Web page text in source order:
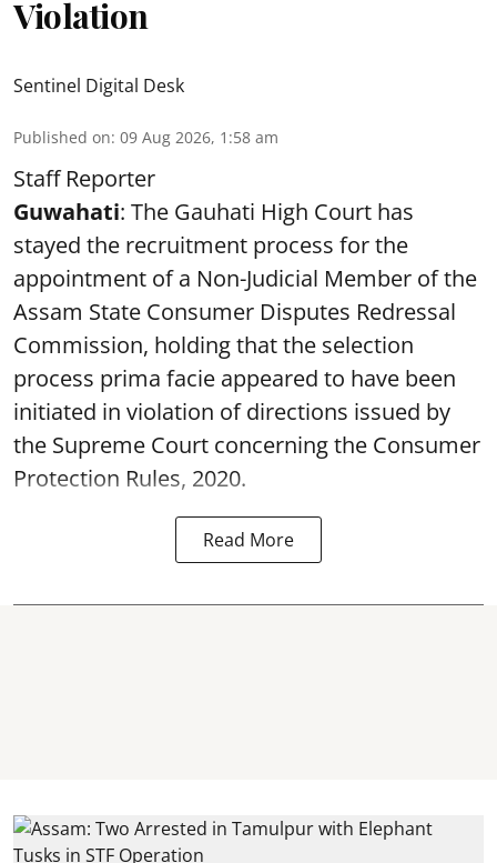
Violation
Sentinel Digital Desk
Published on: 09 Aug 2026, 1:58 am
Staff Reporter
Guwahati: The Gauhati High Court has
stayed the recruitment process for the
appointment of a Non-Judicial Member of the
Assam State Consumer Disputes Redressal
Commission, holding that the selection
process prima facie appeared to have been
initiated in violation of directions issued by
the Supreme Court concerning the Consumer
Protection Rules, 2020.
Read More